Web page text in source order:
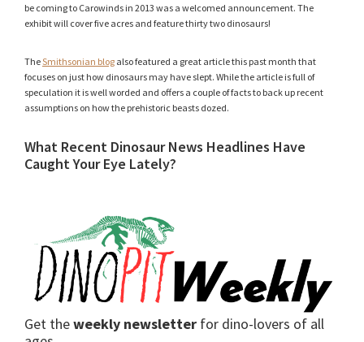
be coming to Carowinds in 2013 was a welcomed announcement. The
exhibit will cover five acres and feature thirty two dinosaurs!
TheSmithsonian blog also featured a great article this past month that
focuses on just how dinosaurs may have slept. While the article is full of
speculation it is well worded and offers a couple of facts to back up recent
assumptions on how the prehistoric beasts dozed.
What Recent Dinosaur News Headlines Have
Caught Your Eye Lately?
Get theweekly newsletter for dino-lovers of all